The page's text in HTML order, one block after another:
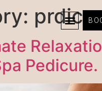
Pedicure.